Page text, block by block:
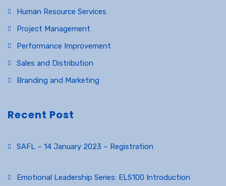
Human Resource Services
Project Management
Performance Improvement
Sales and Distribution
Branding and Marketing
Recent Post
SAFL – 14 January 2023 – Registration
Emotional Leadership Series: ELS100 Introduction